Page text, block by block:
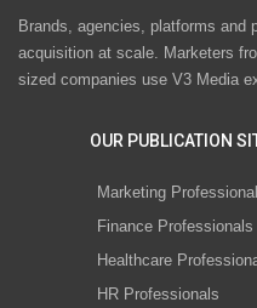
Brands, agencies, platforms and
acquisition at scale. Marketers
sized companies use V3 Media
OUR PUBLICATION
Marketing
Finance Professionals
Healthcare
HR Professionals